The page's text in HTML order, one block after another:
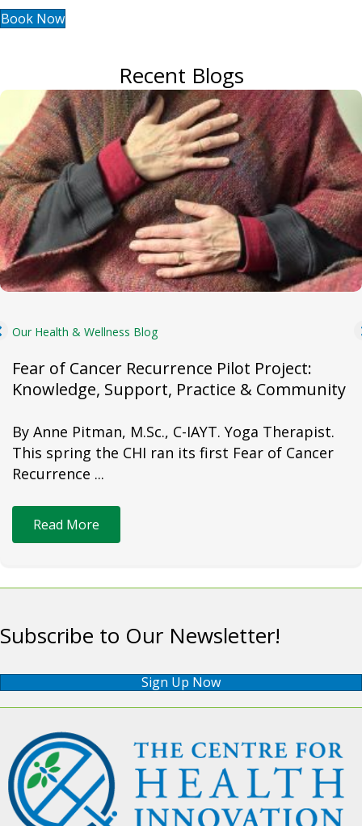
Book Now
Recent Blogs
Our Health & Wellness Blog
Fear of Cancer Recurrence Pilot Project:
Knowledge, Support, Practice & Community
By Anne Pitman, M.Sc., C-IAYT. Yoga Therapist.
This spring the CHI ran its first Fear of Cancer
Recurrence ...
Read More
Subscribe to Our Newsletter!
Sign Up Now